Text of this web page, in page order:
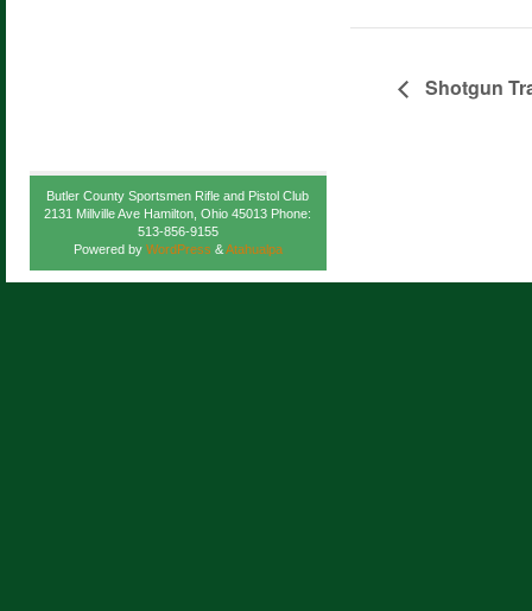
Shotgun
Butler County Sportsmen Rifle and Pistol Club
2131 Millville Ave Hamilton, Ohio 45013 Phone:
513-856-9155
Powered by WordPress &Atahualpa